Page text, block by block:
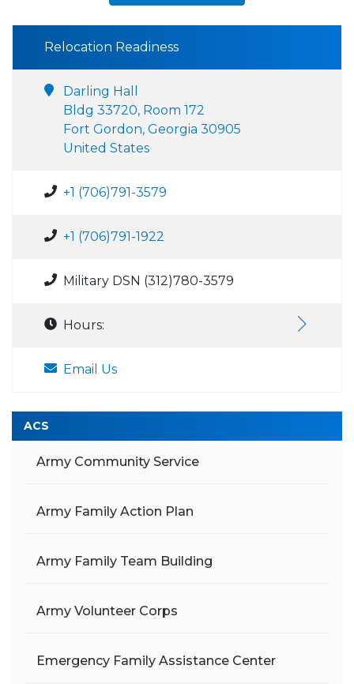
Relocation Readiness
Darling Hall
Bldg 33720, Room 172
Fort Gordon, Georgia 30905
United States
+1 (706)791-3579
+1 (706)791-1922
Military DSN (312)780-3579
Hours:
Email Us
ACS
Army Community Service
Army Family Action Plan
Army Family Team Building
Army Volunteer Corps
Emergency Family Assistance Center